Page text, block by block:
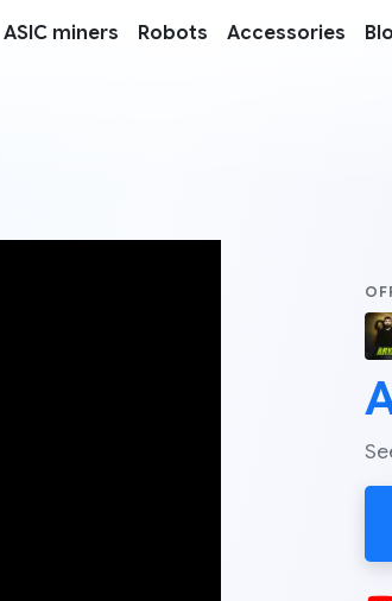
ASIC miners Robots Accessories